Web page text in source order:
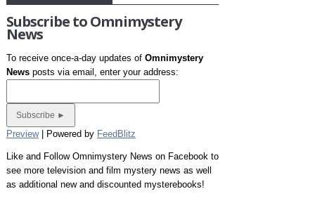
Subscribe to Omnimystery
News
To receive once-a-day updates of Omnimystery
Newsposts via email, enter your address:
Preview| Powered by FeedBlitz
Like and Follow Omnimystery News on Facebook to
see more television and film mystery news as well
as additional new and discounted mysterebooks!